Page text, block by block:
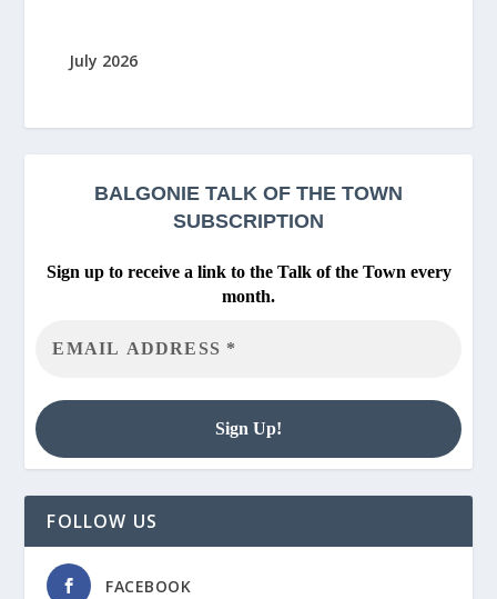
July 2026
BALGONIE TALK OF THE TOWN
SUBSCRIPTION
Sign up to receive a link to the Talk of the Town every
month.
FOLLOW US
FACEBOOK